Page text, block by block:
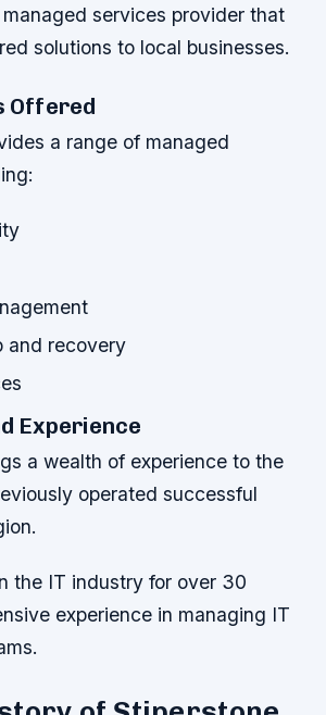
services provider that
solutions to local businesses.
Offered
a range of managed
and recovery
Experience
a wealth of experience to the
operated successful
the IT industry for over 30
experience in managing IT